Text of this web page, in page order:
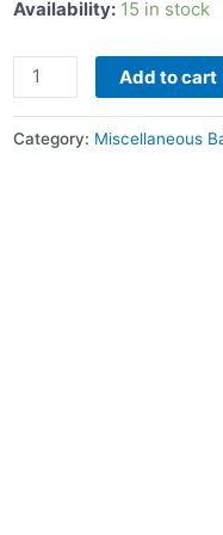
Availability: 15 in stock
quantity
Add to cart
Category: Miscellaneous